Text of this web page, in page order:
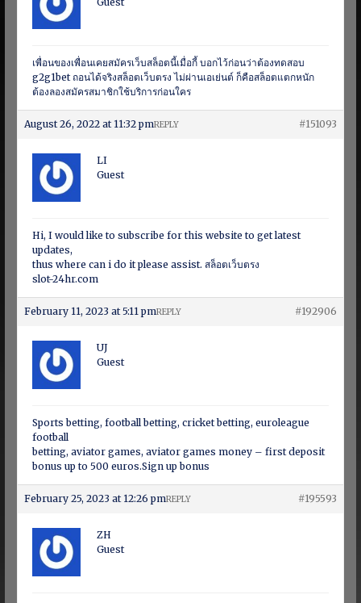
เพื่อนของเพื่อนเคยสมัครเว็บสล็อตนี้เมื่อกี้ บอกไว้ก่อนว่าต้องทดสอบ
g2g1bet ถอนได้จริงสล็อตเว็บตรง ไม่ผ่านเอเย่นต์ ก็คือสล็อตแตกหนัก
ต้องลองสมัครสมาชิกใช้บริการก่อนใคร
August 26, 2022 at 11:32 pm #151093
REPLY
LI
Guest
Hi, I would like to subscribe for this website to get latest
updates,
thus where can i do it please assist. สล็อตเว็บตรง
slot-24hr.com
February 11, 2023 at 5:11 pm #192906
REPLY
UJ
Guest
Sports betting, football betting, cricket betting, euroleague
football
betting, aviator games, aviator games money – first deposit
bonus up to 500 euros.Sign up bonus
February 25, 2023 at 12:26 pm #195593
REPLY
ZH
Guest